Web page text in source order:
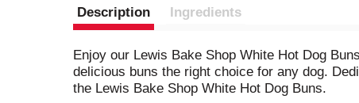
Description Ingredients
Enjoy our Lewis Bake Shop White Hot Dog
delicious buns the right choice for any dog.
the Lewis Bake Shop White Hot Dog Buns.